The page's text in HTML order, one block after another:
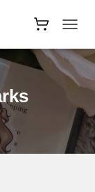
MODO
DE